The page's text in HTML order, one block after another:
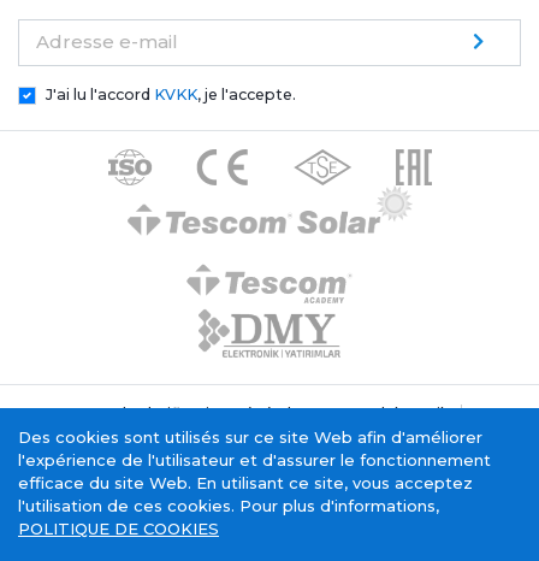
Adresse e-mail
J'ai lu l'accord KVKK, je l'accepte.
Texte de clarification générale Tescom Elektronik
Politique relative aux cookies
Service de la société de l'information
Des cookies sont utilisés sur ce site Web afin d'améliorer
l'expérience de l'utilisateur et d'assurer le fonctionnement
efficace du site Web. En utilisant ce site, vous acceptez
l'utilisation de ces cookies. Pour plus d'informations,
POLITIQUE DE COOKIES